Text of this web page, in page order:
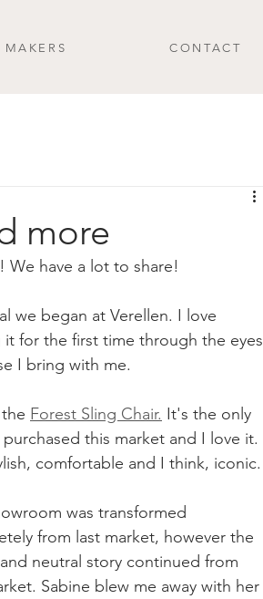
MAKERS CONTACT
more
have a lot to share!
we began at Verellen. I love
it for the first time through the eyes
I bring with me.
Forest Sling Chair. It's the only
this market and I love it.
comfortable and I think, iconic.
was transformed
from last market, however the
neutral story continued from
Sabine blew me away with her